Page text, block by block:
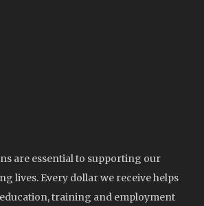
are essential to supporting our
lives. Every dollar we receive helps
training and employment